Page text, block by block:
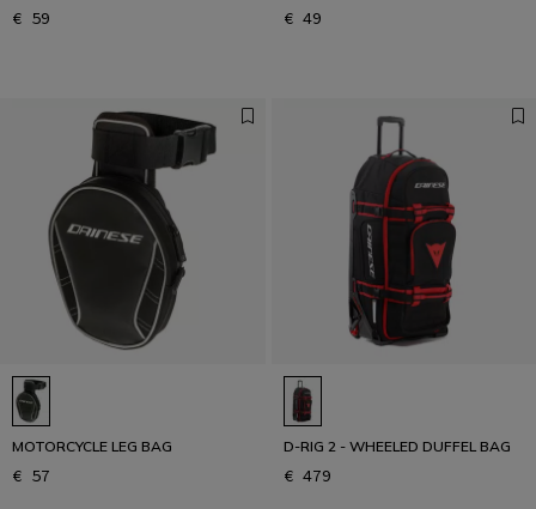
€ 59 € 49
MOTORCYCLE LEG BAG
€ 57
D-RIG 2 - WHEELED DUFFEL BAG
€ 479